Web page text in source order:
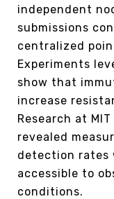
independent
submissions
centralized
Experiments
show that
increase
Research at
revealed
detection rates
accessible to
conditions.